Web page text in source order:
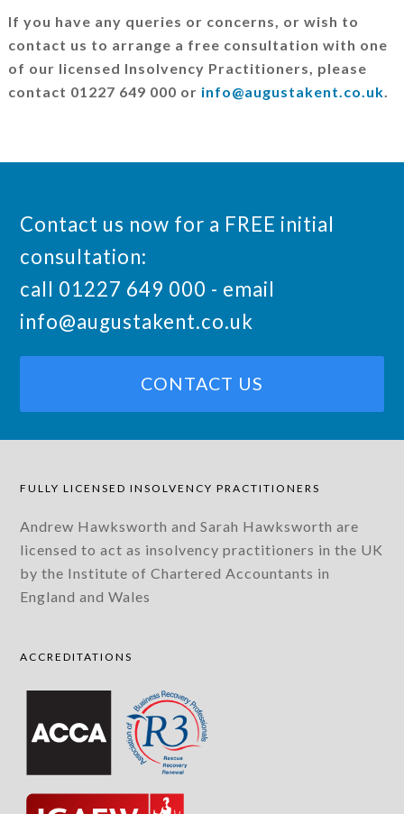
If you have any queries or concerns, or wish to
contact us to arrange a free consultation with one
of our licensed Insolvency Practitioners, please
contact 01227 649 000 or info@augustakent.co.uk.
Contact us now for a FREE initial
consultation:
call 01227 649 000 - email
info@augustakent.co.uk
CONTACT US
FULLY LICENSED INSOLVENCY PRACTITIONERS
Andrew Hawksworth and Sarah Hawksworth are
licensed to act as insolvency practitioners in the UK
by the Institute of Chartered Accountants in
England and Wales
ACCREDITATIONS